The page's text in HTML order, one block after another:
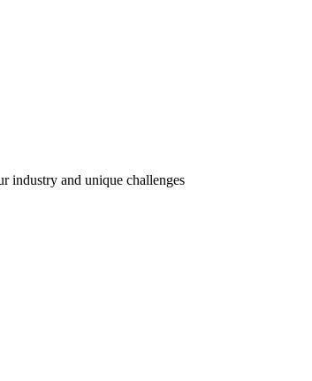
industry and unique challenges